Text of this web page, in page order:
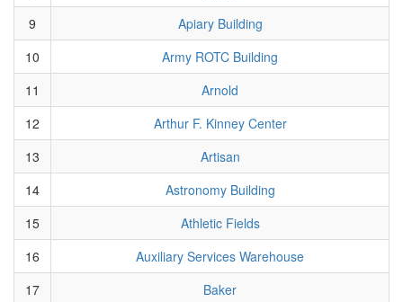
9
Apiary Building
10
Army ROTC Building
11
Arnold
12
Arthur F. Kinney Center
13
Artisan
14
Astronomy Building
15
Athletic Fields
16
Auxiliary Services Warehouse
17
Baker